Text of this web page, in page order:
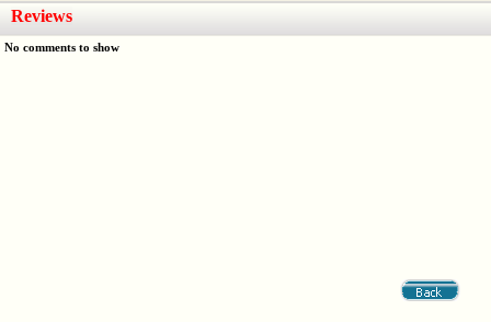
Reviews
No comments to show